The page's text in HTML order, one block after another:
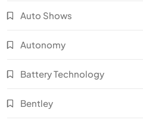
Auto Shows
Autonomy
Battery Technology
Bentley